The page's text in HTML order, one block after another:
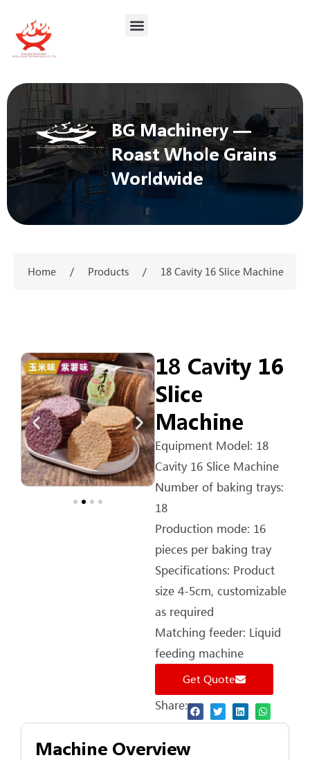
BG Machinery —
Roast Whole Grains
Worldwide
Home / Products / 18 Cavity 16 Slice Machine
18 Cavity 16
Slice
Machine
Equipment Model: 18
Cavity 16 Slice Machine
Number of baking trays:
18
Production mode: 16
pieces per baking tray
Specifications: Product
size 4-5cm, customizable
as required
Matching feeder: Liquid
feeding machine
Get Quote
Share:
Machine Overview